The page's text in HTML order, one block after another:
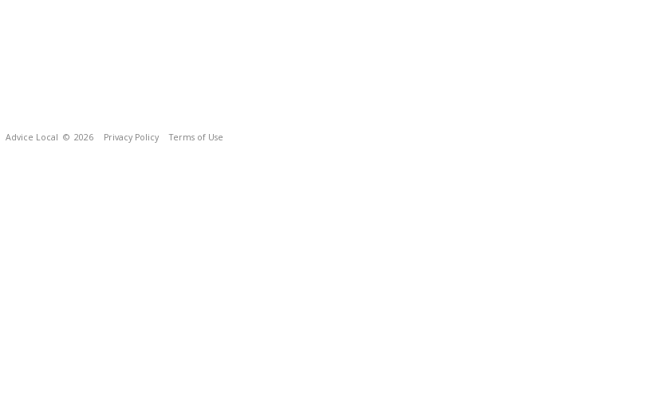
Advice Local © 2026 Privacy Policy Terms of Use